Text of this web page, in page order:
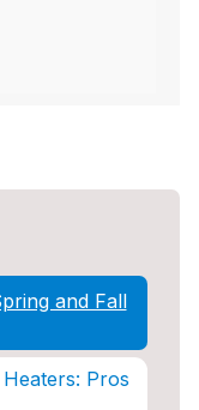
and Fall
Pros